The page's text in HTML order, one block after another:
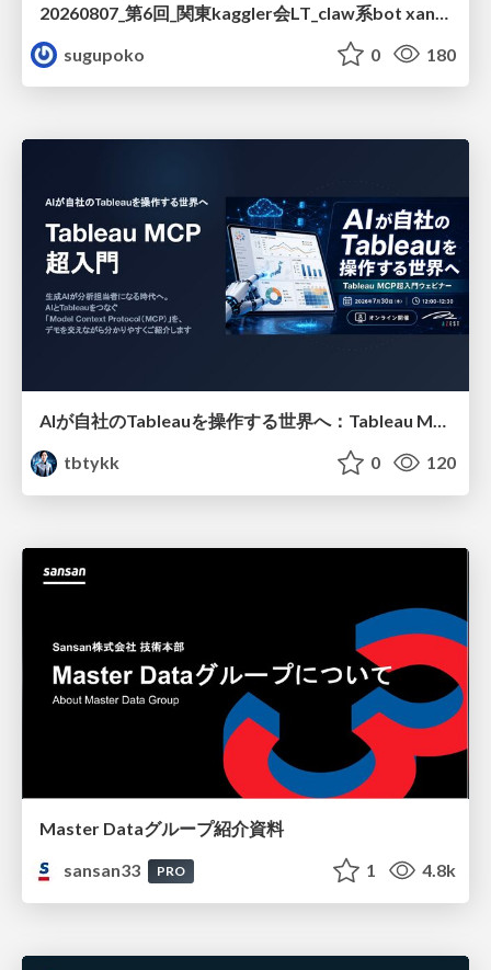
sugupoko
0 180
AIが自社のTableauを操作する世界へ：Tableau MCP超入門
tbtykk
0 120
Master Dataグループ紹介資料
sansan33
PRO 1 4.8k